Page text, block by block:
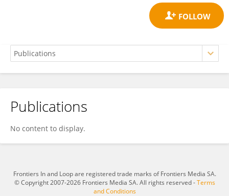
HALIMJON KHUJAMATOV
Publications
No content to display.
Frontiers In and Loop are registered trade marks of Frontiers Media SA.
© Copyright 2007-2026 Frontiers Media SA. All rights reserved -Terms
and Conditions